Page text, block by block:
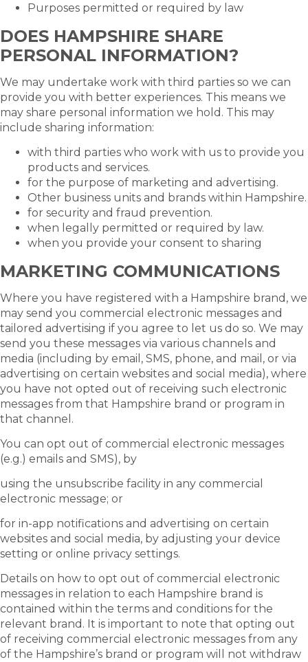
Purposes permitted or required by law
DOES HAMPSHIRE SHARE
PERSONAL INFORMATION?
We may undertake work with third parties so we can
provide you with better experiences. This means we
may share personal information we hold. This may
include sharing information:
with third parties who work with us to provide you
products and services.
for the purpose of marketing and advertising.
Other business units and brands within Hampshire.
for security and fraud prevention.
when legally permitted or required by law.
when you provide your consent to sharing
MARKETING COMMUNICATIONS
Where you have registered with a Hampshire brand, we
may send you commercial electronic messages and
tailored advertising if you agree to let us do so. We may
send you these messages via various channels and
media (including by email, SMS, phone, and mail, or via
advertising on certain websites and social media), where
you have not opted out of receiving such electronic
messages from that Hampshire brand or program in
that channel.
You can opt out of commercial electronic messages
(e.g.) emails and SMS), by
using the unsubscribe facility in any commercial
electronic message; or
for in-app notifications and advertising on certain
websites and social media, by adjusting your device
setting or online privacy settings.
Details on how to opt out of commercial electronic
messages in relation to each Hampshire brand is
contained within the terms and conditions for the
relevant brand. It is important to note that opting out
of receiving commercial electronic messages from any
of the Hampshire’s brand or program will not withdraw